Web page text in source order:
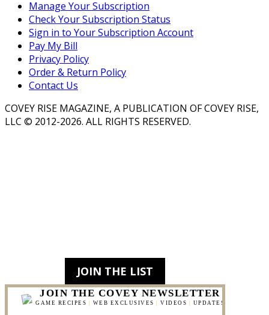
Manage Your Subscription
Check Your Subscription Status
Sign in to Your Subscription Account
Pay My Bill
Privacy Policy
Order & Return Policy
Contact Us
COVEY RISE MAGAZINE, A PUBLICATION OF COVEY RISE,
LLC © 2012-2026. ALL RIGHTS RESERVED.
JOIN THE LIST
JOIN THE COVEY NEWSLETTER
GAME RECIPES WEB EXCLUSIVES VIDEOS UPDATES